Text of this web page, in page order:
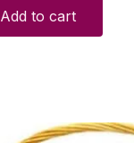
Add to cart